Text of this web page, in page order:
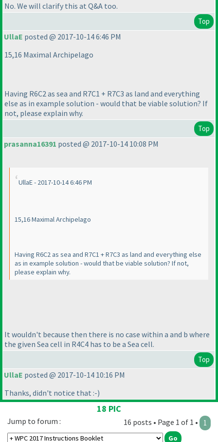
No. We will clarify this at Q&A too.
Top
UllaE posted @ 2017-10-14 6:46 PM
15,16 Maximal Archipelago
Having R6C2 as sea and R7C1 + R7C3 as land and everything
else as in example solution - would that be viable solution? If
not, please explain why.
Top
prasanna16391 posted @ 2017-10-14 10:08 PM
UllaE - 2017-10-14 6:46 PM
15,16 Maximal Archipelago
Having R6C2 as sea and R7C1 + R7C3 as land and everything else
as in example solution - would that be viable solution? If not,
please explain why.
It wouldn't because then there is no case within a and b where
the given Sea cell in R4C4 has to be a Sea cell.
Top
UllaE posted @ 2017-10-14 10:16 PM
Thanks, didn't notice that :-)
18 PIC
16 posts • Page 1 of 1 • 1
Jump to forum :